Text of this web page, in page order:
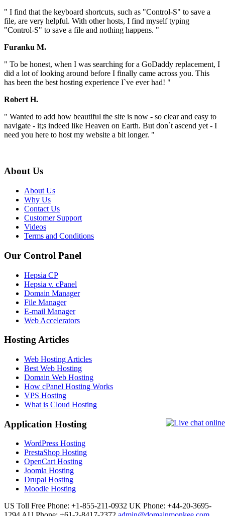
" I find that the keyboard shortcuts, such as "Control-S" to save a
file, are very helpful. With other hosts, I find myself typing
"Control-S" to save a file and nothing happens. "
Furanku M.
" To be honest, when I was searching for a GoDaddy replacement, I
did a lot of looking around before I finally came across you. This
has been the best hosting experience I`ve ever had! "
Robert H.
" Wanted to add how beautiful the site is now - so clear and easy to
navigate - it;s indeed like Heaven on Earth. But don`t ascend yet - I
need you here to host my website a bit longer. "
About Us
About Us
Why Us
Contact Us
Customer Support
Videos
Terms and Conditions
Our Control Panel
Hepsia CP
Hepsia v. cPanel
Domain Manager
File Manager
E-mail Manager
Web Accelerators
Hosting Articles
Web Hosting Articles
Best Web Hosting
Domain Web Hosting
How cPanel Hosting Works
VPS Hosting
What is Cloud Hosting
Application Hosting
WordPress Hosting
PrestaShop Hosting
OpenCart Hosting
Joomla Hosting
Drupal Hosting
Moodle Hosting
US Toll Free Phone: +1-855-211-0932 UK Phone: +44-20-3695-